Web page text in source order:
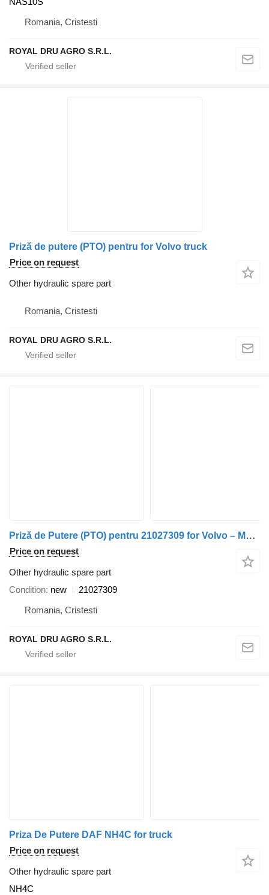
Romania, Cristesti
ROYAL DRU AGRO S.R.L.
Priză de putere (PTO) pentru for Volvo truck
Price on request
Other hydraulic spare part
Romania, Cristesti
ROYAL DRU AGRO S.R.L.
Priză de Putere (PTO) pentru 21027309 for Volvo – Model truck
Price on request
Other hydraulic spare part
Condition new
21027309
Romania, Cristesti
ROYAL DRU AGRO S.R.L.
Priza De Putere DAF NH4C for truck
Price on request
Other hydraulic spare part
NH4C